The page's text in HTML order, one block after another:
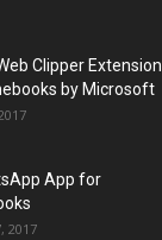
Clipper Extension
by Microsoft
App for
2017